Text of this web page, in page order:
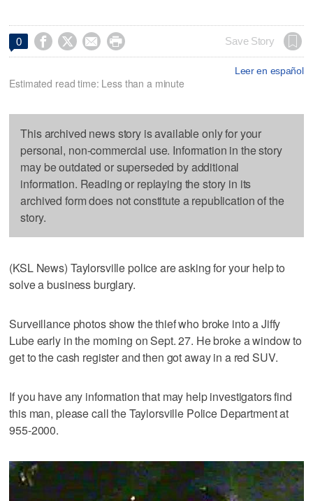
0     Save Story
Leer en español
Estimated read time: Less than a minute
This archived news story is available only for your
personal, non-commercial use. Information in the story
may be outdated or superseded by additional
information. Reading or replaying the story in its
archived form does not constitute a republication of the
story.
(KSL News) Taylorsville police are asking for your help to
solve a business burglary.
Surveillance photos show the thief who broke into a Jiffy
Lube early in the morning on Sept. 27. He broke a window to
get to the cash register and then got away in a red SUV.
If you have any information that may help investigators find
this man, please call the Taylorsville Police Department at
955-2000.